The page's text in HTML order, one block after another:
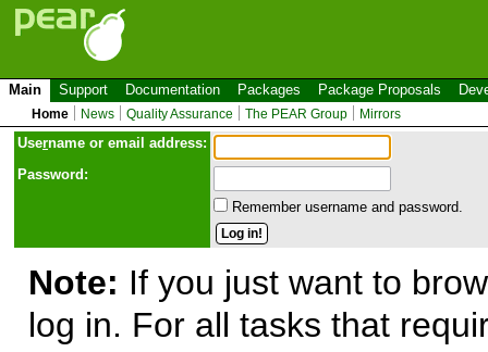
Main Support Documentation Packages Package Proposals
Home News Quality Assurance The PEAR Group Mirrors
Username or email address:
Password:
Remember username and password.
Note: If you just want to
log in. For all tasks that